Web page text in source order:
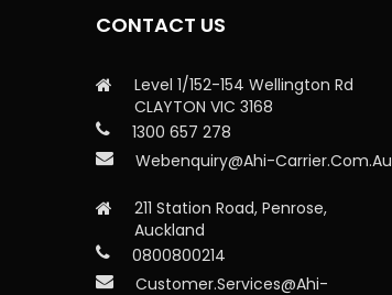
CONTACT US
Level 1/152-154 Wellington Rd
CLAYTON VIC 3168
1300 657 278
Webenquiry@ahi-Carrier.com.au
211 Station Road, Penrose,
Auckland
0800800214
Customer.services@ahi-